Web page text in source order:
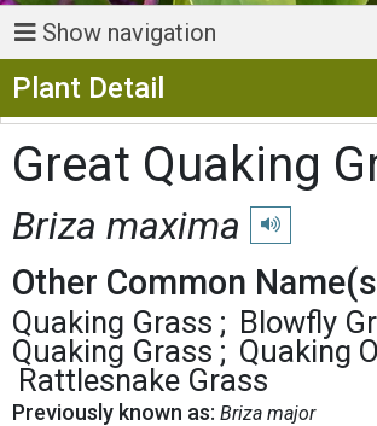
Show navigation
Plant Detail
Great Quaking
Briza maxima Play
Other Common
Quaking Grass
Blowfly
Quaking Grass
Quaking
Rattlesnake Grass
Previously known as: Briza major